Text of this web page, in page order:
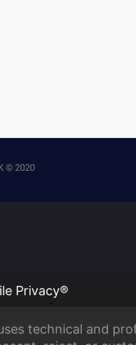
© 2020
Privacy®
technical and